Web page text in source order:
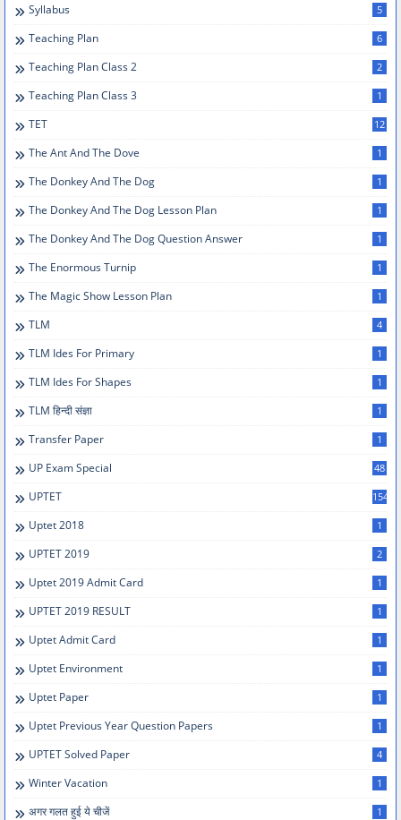
Syllabus 5
Teaching Plan 6
Teaching Plan Class 2 2
Teaching Plan Class 3 1
TET 12
The Ant And The Dove 1
The Donkey And The Dog 1
The Donkey And The Dog Lesson Plan 1
The Donkey And The Dog Question Answer 1
The Enormous Turnip 1
The Magic Show Lesson Plan 1
TLM 4
TLM Ides For Primary 1
TLM Ides For Shapes 1
TLM हिन्दी संज्ञा 1
Transfer Paper 1
UP Exam Special 48
UPTET 154
Uptet 2018 1
UPTET 2019 2
Uptet 2019 Admit Card 1
UPTET 2019 RESULT 1
Uptet Admit Card 1
Uptet Environment 1
Uptet Paper 1
Uptet Previous Year Question Papers 1
UPTET Solved Paper 4
Winter Vacation 1
अगर गलत हुई ये चीजें 1